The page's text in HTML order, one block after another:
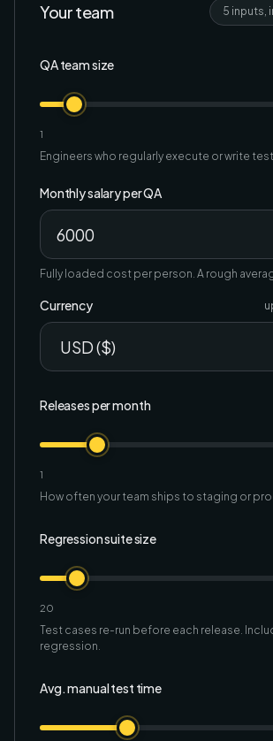
Your team 5 inputs,
QA team size
1
Engineers who regularly execute or write
Monthly salary per QA
Fully loaded cost per person. A rough
Currency
Releases per month
1
How often your team ships to staging or
Regression suite size
20
Test cases re-run before each release.
regression.
Avg. manual test time